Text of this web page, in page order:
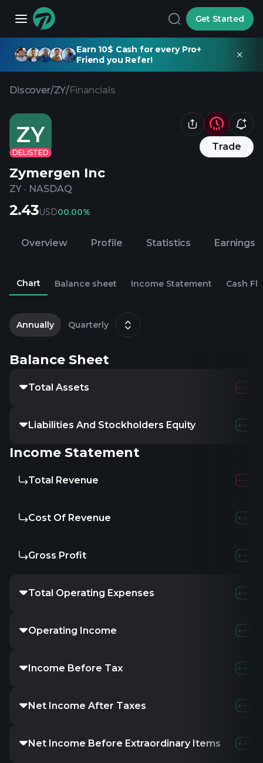
Get Started
Earn 10$ Cash for every Pro+
Friend you Refer!
Discover/ZY/Financials
ZY
DELISTED
Trade
Zymergen Inc
ZY · NASDAQ
2.43USD00.00%
Overview Profile Statistics Earnings
Chart Balance sheet Income Statement Cash
Annually Quarterly
Balance Sheet
Total Assets 227.89M
Liabilities And Stockholders Equity-379.87M-
Income Statement
Total Revenue 15.42M
Cost Of Revenue 102.64M
Gross Profit -87.22M-
Total Operating Expenses
Operating Income -
Income Before Tax -
Net Income After Taxes -
Net Income Before Extraordinary Items
-236.8M -